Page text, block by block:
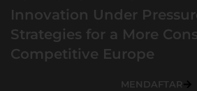
Innovation Under
Strategies for a More
Competitive Europe
MENDAFTAR